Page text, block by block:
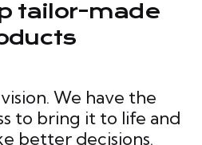
tailor-made
We have the
to bring it to life and
better decisions.